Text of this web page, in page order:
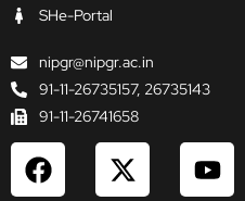
SHe-Portal
nipgr@nipgr.ac.in
91-11-26735157, 26735143
91-11-26741658
F
a
X
-
Y
o